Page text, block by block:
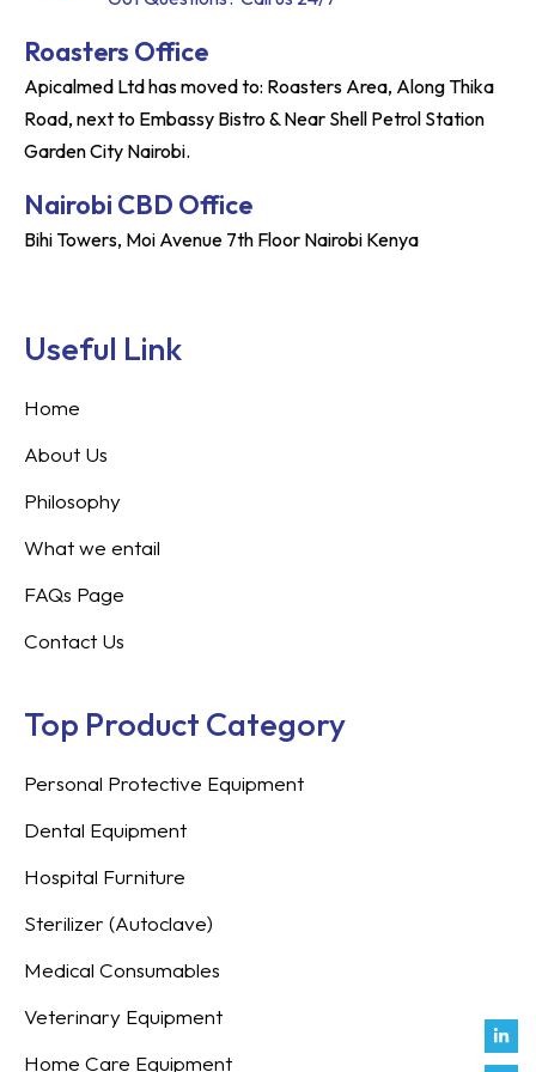
Roasters Office
Apicalmed Ltd has moved to: Roasters Area, Along Thika
Road, next to Embassy Bistro & Near Shell Petrol Station
Garden City Nairobi.
Nairobi CBD Office
Bihi Towers, Moi Avenue 7th Floor Nairobi Kenya
in
f
Useful Link
Home
About Us
Philosophy
What we entail
FAQs Page
Contact Us
Top Product Category
Personal Protective Equipment
Dental Equipment
Hospital Furniture
Sterilizer (Autoclave)
Medical Consumables
Veterinary Equipment
Home Care Equipment